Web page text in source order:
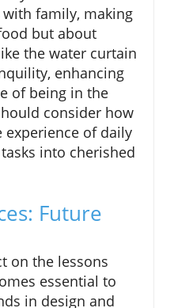
family, making
but about
the water curtain
enhancing
of being in the
consider how
experience of daily
into cherished
Future
on the lessons
essential to
in design and